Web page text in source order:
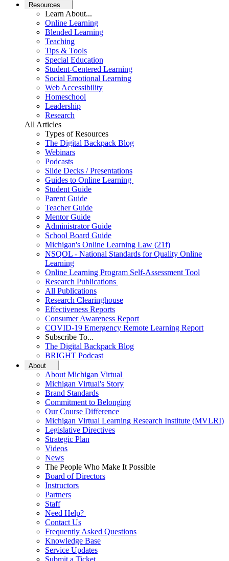
Resources
Learn About...
Online Learning
Blended Learning
Teaching
Tips & Tools
Special Education
Student-Centered Learning
Social Emotional Learning
Web Accessibility
Homeschool
Leadership
Research
All Articles
Types of Resources
The Digital Backpack Blog
Webinars
Podcasts
Slide Decks / Presentations
Guides to Online Learning
Student Guide
Parent Guide
Teacher Guide
Mentor Guide
Administrator Guide
School Board Guide
Michigan's Online Learning Law (21f)
NSQOL - National Standards for Quality Online
Learning
Online Learning Program Self-Assessment Tool
Research Publications
All Publications
Research Clearinghouse
Effectiveness Reports
Consumer Awareness Report
COVID-19 Emergency Remote Learning Report
Subscribe To...
The Digital Backpack Blog
BRIGHT Podcast
About
About Michigan Virtual
Michigan Virtual's Story
Brand Standards
Commitment to Belonging
Our Course Difference
Michigan Virtual Learning Research Institute (MVLRI)
Legislative Directives
Strategic Plan
Videos
News
The People Who Make It Possible
Board of Directors
Instructors
Partners
Staff
Need Help?
Contact Us
Frequently Asked Questions
Knowledge Base
Service Updates